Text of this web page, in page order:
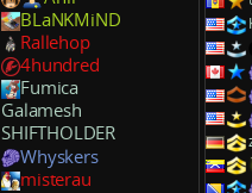
BLaNKMiND
Rallehop
4hundred
Fumica
Galamesh
SHIFTHOLDER
Whyskers
misterau